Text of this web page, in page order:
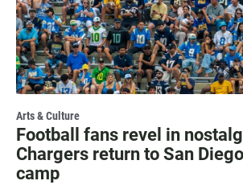
Arts & Culture
Football fans revel in
Chargers return to San
camp